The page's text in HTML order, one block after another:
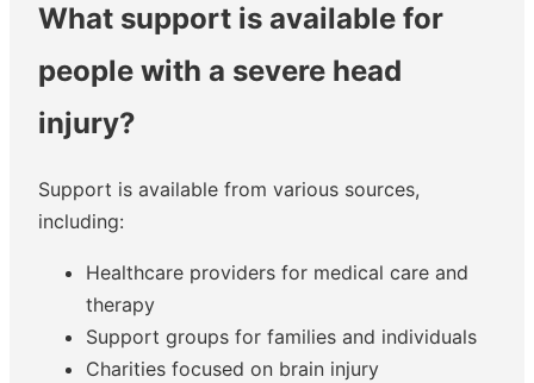
What support is available for
people with a severe head
injury?
Support is available from various sources,
including:
Healthcare providers for medical care and
therapy
Support groups for families and individuals
Charities focused on brain injury